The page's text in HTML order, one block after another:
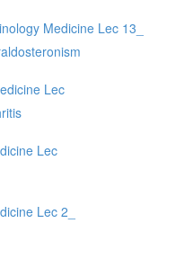
Medicine Lec 13_
Lec
Lec
Lec 2_